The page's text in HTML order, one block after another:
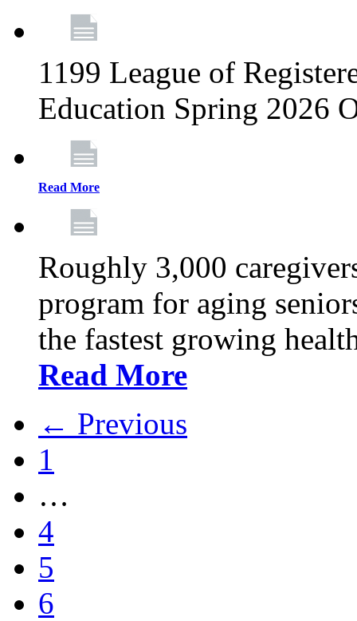
1199 League of
Education Spring 2026
Read More
Roughly 3,000
program for aging
the fastest growing
Read More
← Previous
1
…
4
5
6